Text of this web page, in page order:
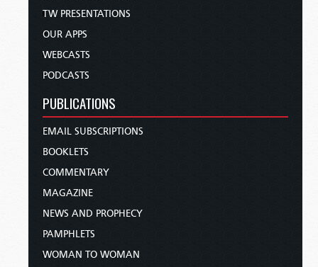
TW PRESENTATIONS
OUR APPS
WEBCASTS
PODCASTS
PUBLICATIONS
EMAIL SUBSCRIPTIONS
BOOKLETS
COMMENTARY
MAGAZINE
NEWS AND PROPHECY
PAMPHLETS
WOMAN TO WOMAN